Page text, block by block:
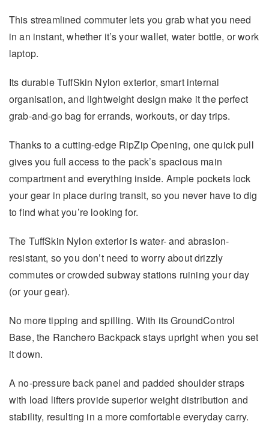
This streamlined commuter lets you grab what you need
in an instant, whether it’s your wallet, water bottle, or work
laptop.
Its durable TuffSkin Nylon exterior, smart internal
organisation, and lightweight design make it the perfect
grab-and-go bag for errands, workouts, or day trips.
Thanks to a cutting-edge RipZip Opening, one quick pull
gives you full access to the pack’s spacious main
compartment and everything inside. Ample pockets lock
your gear in place during transit, so you never have to dig
to find what you’re looking for.
The TuffSkin Nylon exterior is water- and abrasion-
resistant, so you don’t need to worry about drizzly
commutes or crowded subway stations ruining your day
(or your gear).
No more tipping and spilling. With its GroundControl
Base, the Ranchero Backpack stays upright when you set
it down.
A no-pressure back panel and padded shoulder straps
with load lifters provide superior weight distribution and
stability, resulting in a more comfortable everyday carry.